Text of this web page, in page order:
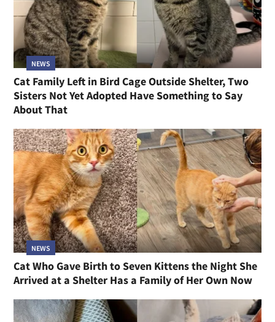
NEWS
Cat Family Left in Bird Cage Outside Shelter, Two
Sisters Not Yet Adopted Have Something to Say
About That
NEWS
Cat Who Gave Birth to Seven Kittens the Night She
Arrived at a Shelter Has a Family of Her Own Now